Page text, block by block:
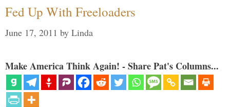
Fed Up With Freeloaders
June 17, 2011 by Linda
Make America Think Again! - Share Pat's Columns...